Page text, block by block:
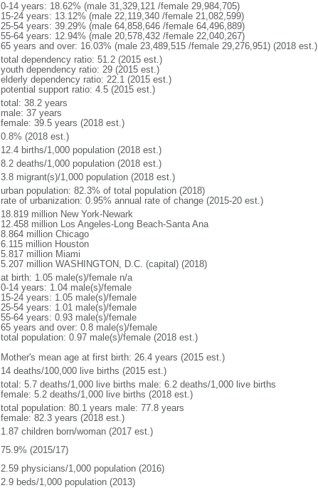
0-14 years: 18.62% (male 31,329,121 /female 29,984,705)
15-24 years: 13.12% (male 22,119,340 /female 21,082,599)
25-54 years: 39.29% (male 64,858,646 /female 64,496,889)
55-64 years: 12.94% (male 20,578,432 /female 22,040,267)
65 years and over: 16.03% (male 23,489,515 /female 29,276,951) (2018 est.)
total dependency ratio: 51.2 (2015 est.)
youth dependency ratio: 29 (2015 est.)
elderly dependency ratio: 22.1 (2015 est.)
potential support ratio: 4.5 (2015 est.)
total: 38.2 years
male: 37 years
female: 39.5 years (2018 est.)
0.8% (2018 est.)
12.4 births/1,000 population (2018 est.)
8.2 deaths/1,000 population (2018 est.)
3.8 migrant(s)/1,000 population (2018 est.)
urban population: 82.3% of total population (2018)
rate of urbanization: 0.95% annual rate of change (2015-20 est.)
18.819 million New York-Newark
12.458 million Los Angeles-Long Beach-Santa Ana
8.864 million Chicago
6.115 million Houston
5.817 million Miami
5.207 million WASHINGTON, D.C. (capital) (2018)
at birth: 1.05 male(s)/female n/a
0-14 years: 1.04 male(s)/female
15-24 years: 1.05 male(s)/female
25-54 years: 1.01 male(s)/female
55-64 years: 0.93 male(s)/female
65 years and over: 0.8 male(s)/female
total population: 0.97 male(s)/female (2018 est.)
Mother's mean age at first birth: 26.4 years (2015 est.)
14 deaths/100,000 live births (2015 est.)
total: 5.7 deaths/1,000 live births male: 6.2 deaths/1,000 live births
female: 5.2 deaths/1,000 live births (2018 est.)
total population: 80.1 years male: 77.8 years
female: 82.3 years (2018 est.)
1.87 children born/woman (2017 est.)
75.9% (2015/17)
2.59 physicians/1,000 population (2016)
2.9 beds/1,000 population (2013)